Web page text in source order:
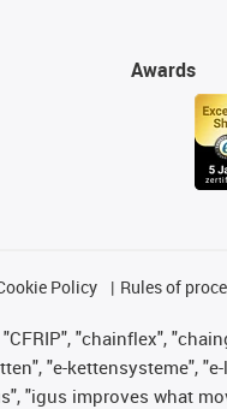
Awards
Policy Rules of
"chainflex",
"e-kettensysteme",
"igus improves what